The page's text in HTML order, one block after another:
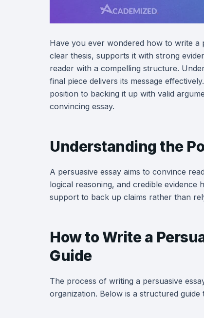
Have you ever wondered how to write a
clear thesis, supports it with strong
reader with a compelling structure.
final piece delivers its message
position to backing it up with valid
convincing essay.
Understanding the
A persuasive essay aims to convince
logical reasoning, and credible evidence
support to back up claims rather than
How to Write a
Guide
The process of writing a persuasive
organization. Below is a structured